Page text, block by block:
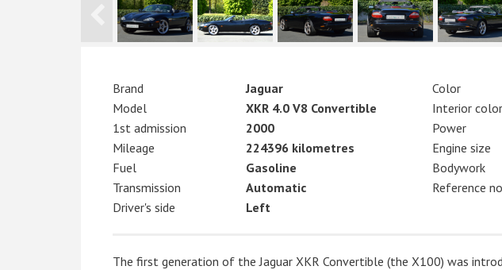
Brand
Jaguar
Model
XKR 4.0 V8 Convertible
1st admission
2000
Mileage
224396 kilometres
Fuel
Gasoline
Transmission
Automatic
Driver's side
Left
Color
Interior color
Power
Engine size
Bodywork
Reference
The first generation of the Jaguar XKR Convertible (the X100) was